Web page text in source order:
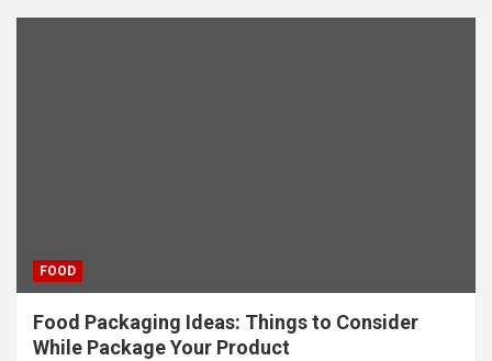
FOOD
Food Packaging Ideas: Things to Consider
While Package Your Product